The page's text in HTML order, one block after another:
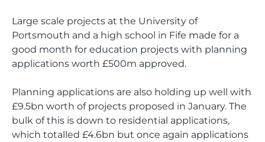
Large scale projects at the University of
Portsmouth and a high school in Fife made for a
good month for education projects with planning
applications worth £500m approved.
Planning applications are also holding up well with
£9.5bn worth of projects proposed in January. The
bulk of this is down to residential applications,
which totalled £4.6bn but once again applications